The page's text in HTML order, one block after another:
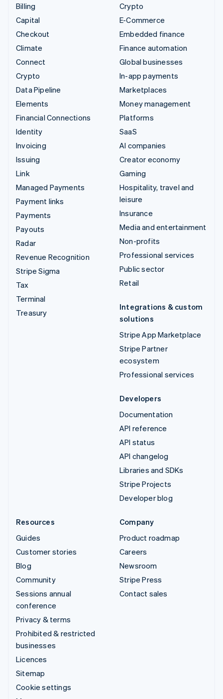
Billing
Capital
Checkout
Climate
Connect
Crypto
Data Pipeline
Elements
Financial Connections
Identity
Invoicing
Issuing
Link
Managed Payments
Payment links
Payments
Payouts
Radar
Revenue Recognition
Stripe Sigma
Tax
Terminal
Treasury
Crypto
E-Commerce
Embedded finance
Finance automation
Global businesses
In-app payments
Marketplaces
Money management
Platforms
SaaS
AI companies
Creator economy
Gaming
Hospitality, travel and
leisure
Insurance
Media and entertainment
Non-profits
Professional services
Public sector
Retail
Integrations & custom
solutions
Stripe App Marketplace
Stripe Partner
ecosystem
Professional services
Developers
Documentation
API reference
API status
API changelog
Libraries and SDKs
Stripe Projects
Developer blog
Resources
Guides
Customer stories
Blog
Community
Sessions annual
conference
Privacy & terms
Prohibited & restricted
businesses
Licences
Sitemap
Cookie settings
Company
Product roadmap
Careers
Newsroom
Stripe Press
Contact sales